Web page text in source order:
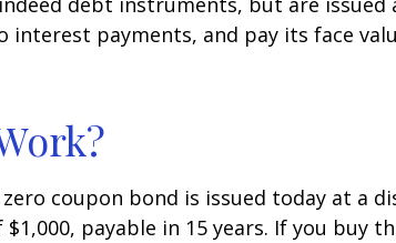
interest payments, and pay its face
zero coupon bond is issued today at a
$1,000, payable in 15 years. If you buy